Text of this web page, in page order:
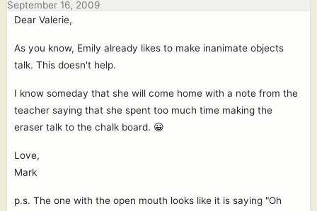
September 16, 2009
Dear Valerie,
As you know, Emily already likes to make inanimate objects
talk. This doesn't help.
I know someday that she will come home with a note from the
teacher saying that she spent too much time making the
eraser talk to the chalk board. 😀
Love,
Mark
p.s. The one with the open mouth looks like it is saying "Oh